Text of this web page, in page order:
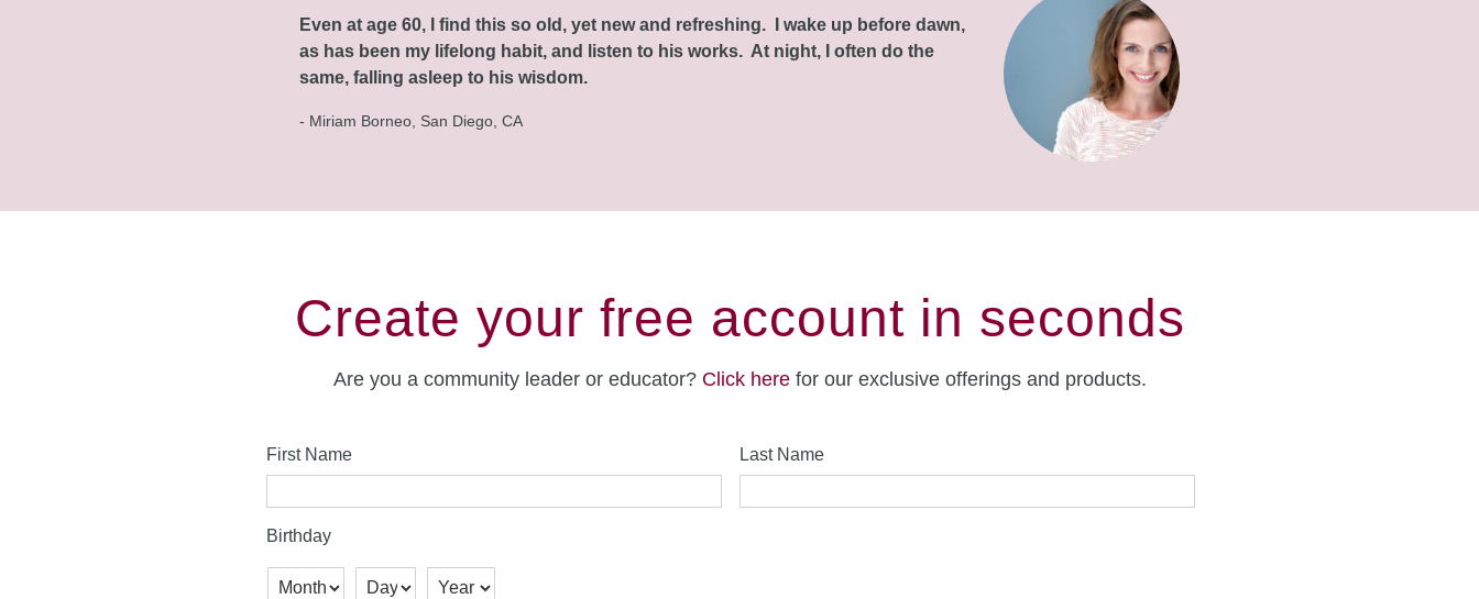
Even at age 60, I find this so old, yet new and refreshing. I wake up before dawn,
as has been my lifelong habit, and listen to his works. At night, I often do the
same, falling asleep to his wisdom.
- Miriam Borneo, San Diego, CA
Create your free account in seconds
Are you a community leader or educator? Click herefor our exclusive offerings and products.
First Name Last Name
Birthday
Month Day Year